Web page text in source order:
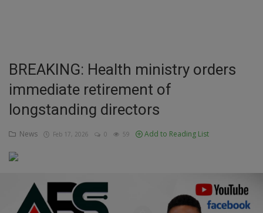
Education
Business
Inspirations
Updates
BREAKING: Health ministry orders
immediate retirement of
longstanding directors
News Feb 17, 2026 0 59 Add to Reading List